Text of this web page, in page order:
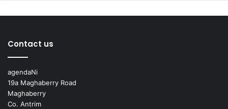
Martin Bell, Charles Wheeler, and Kate Adie, as he
progressed.
Contact us
agendaNi
19a Maghaberry Road
Maghaberry
Co. Antrim